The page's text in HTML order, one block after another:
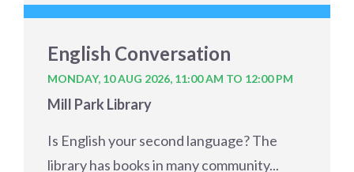
English Conversation
MONDAY, 10 AUG 2026, 11:00 AM TO 12:00 PM
Mill Park Library
Is English your second language? The
library has books in many community...